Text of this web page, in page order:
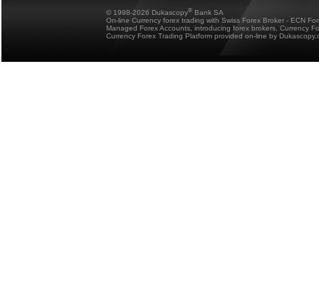
© 1998-2026 Dukascopy® Bank SA
On-line Currency forex trading with Swiss Forex Broker - ECN
Managed Forex Accounts, introducing forex brokers, Currency
Currency Forex Trading Platform provided on-line by